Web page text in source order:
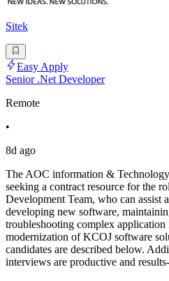
Sitek
Easy Apply
Senior .Net Developer
Remote
•
8d ago
The AOC information &
seeking a contract resource for the
Development Team, who can assist
developing new software,
troubleshooting complex application
modernization of KCOJ software
candidates are described below.
interviews are productive and